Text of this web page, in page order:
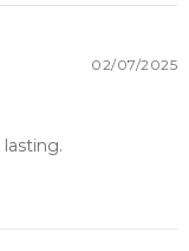
02/07/2025